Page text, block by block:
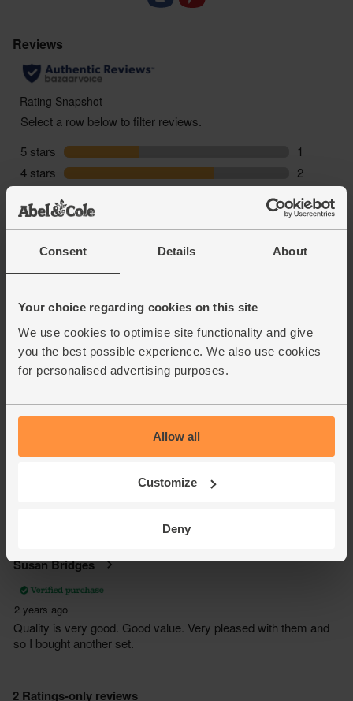
Consent Details About
Your choice regarding cookies on this site
We use cookies to optimise site functionality and give
you the best possible experience. We also use cookies
for personalised advertising purposes.
Allow all
Customize
Deny